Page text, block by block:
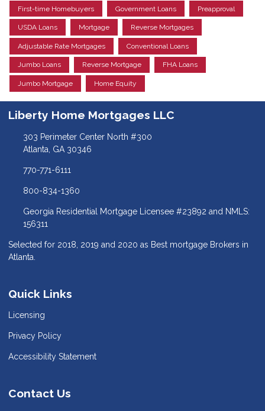
First-time Homebuyers Government Loans Preapproval
USDA Loans Mortgage Reverse Mortgages
Adjustable Rate Mortgages Conventional Loans
Jumbo Loans Reverse Mortgage FHA Loans
Jumbo Mortgage Home Equity
Liberty Home Mortgages LLC
303 Perimeter Center North #300
Atlanta, GA 30346
770-771-6111
800-834-1360
Georgia Residential Mortgage Licensee #23892 and NMLS:
156311
Selected for 2018, 2019 and 2020 as Best mortgage Brokers in
Atlanta.
Quick Links
Licensing
Privacy Policy
Accessibility Statement
Contact Us